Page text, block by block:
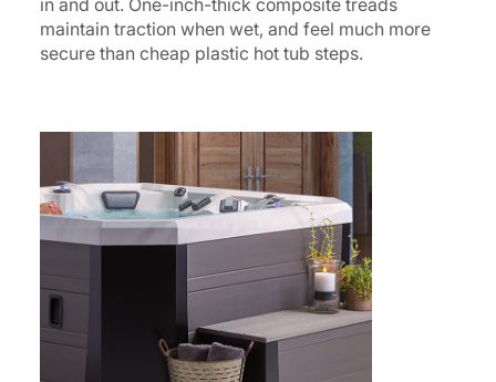
in and out. One-inch-thick composite treads
maintain traction when wet, and feel much more
secure than cheap plastic hot tub steps.